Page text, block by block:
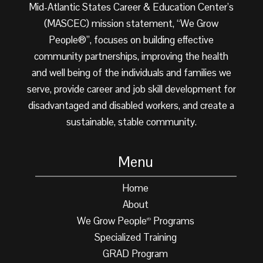
Mid-Atlantic States Career & Education Center’s
(MASCEC) mission statement, “We Grow
People®”, focuses on building effective
community partnerships, improving the health
and well being of the individuals and families we
serve, provide career and job skill development for
disadvantaged and disabled workers, and create a
sustainable, stable community.
Menu
Home
About
We Grow People®Programs
Specialized Training
GRAD Program